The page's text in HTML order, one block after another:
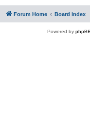
Forum Home Board index
Powered by phpBB